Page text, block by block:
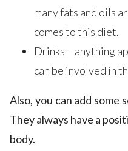
many fats and oils
comes to this diet.
Drinks – anything
can be involved in
Also, you can add some
They always have a
body.